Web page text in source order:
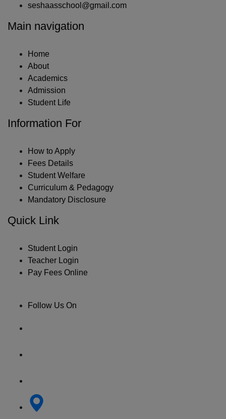
seshaasschool@gmail.com
Main navigation
Home
About
Academics
Admission
Student Life
Information For
How to Apply
Fees Details
Student Welfare
Curriculum & Pedagogy
Mandatory Disclosure
Quick Link
Student Login
Teacher Login
Pay Fees Online
Follow Us On